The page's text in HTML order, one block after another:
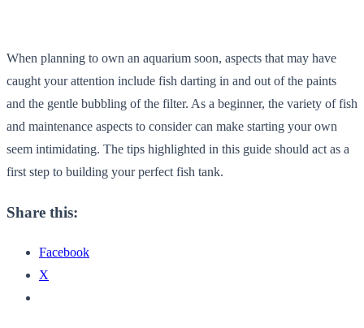
When planning to own an aquarium soon, aspects that may have
caught your attention include fish darting in and out of the paints
and the gentle bubbling of the filter. As a beginner, the variety of fish
and maintenance aspects to consider can make starting your own
seem intimidating. The tips highlighted in this guide should act as a
first step to building your perfect fish tank.
Share this:
Facebook
X